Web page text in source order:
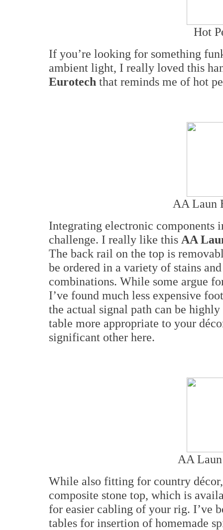
Hot
If you’re looking for something
ambient light, I really loved this
Eurotech that reminds me of hot
AA Laun
Integrating electronic components
challenge. I really like this AA
The back rail on the top is
be ordered in a variety of stains
combinations. While some argue
I’ve found much less expensive
the actual signal path can be
table more appropriate to your
significant other here.
AA
While also fitting for country
composite stone top, which is
for easier cabling of your rig. I’ve
tables for insertion of homemade